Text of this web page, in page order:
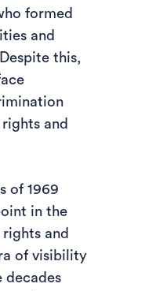
formed
and
this,
and
of 1969
in the
and
of visibility
decades